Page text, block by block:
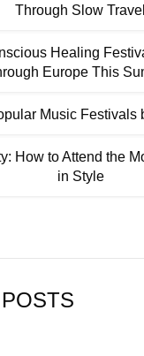
Through Slow Travel
Healing
Europe This
Music Festivals
How to Attend the
in Style